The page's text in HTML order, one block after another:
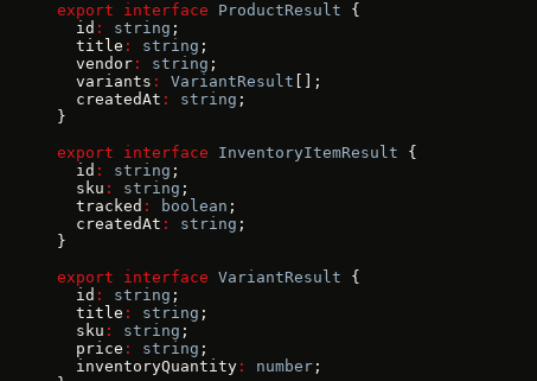
export interface ProductResult {
  id
: string ;
  title
: string ;
  vendor
: string ;
  variants
: VariantResult [];
  createdAt
: string ;
}
export interface InventoryItemResult {
  id
: string ;
  sku
: string ;
  tracked
: boolean ;
  createdAt
: string ;
}
export interface VariantResult {
  id
: string ;
  title
: string ;
  sku
: string ;
  price
: string ;
  inventoryQuantity
: number ;